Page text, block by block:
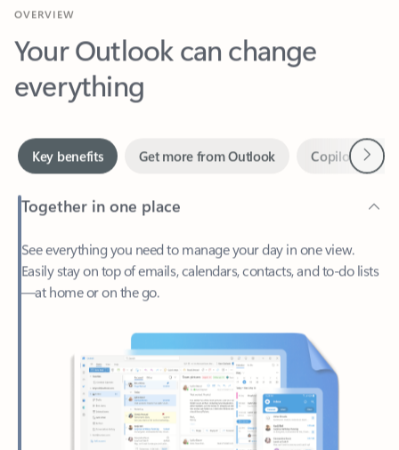
Your Outlook can change
everything
Together in one place
See everything you need to manage your day in one view.
Easily stay on top of emails, calendars, contacts, and to-do lists
—at home or on the go.